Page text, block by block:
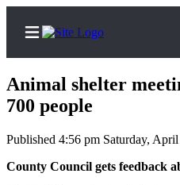
Home
Search
Animal shelter
700 people
Published 4:56 pm Saturday,
County Council gets feedback